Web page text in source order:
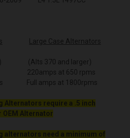
Large Case Alternators
(Alts 370 and larger)
220amps at 650 rpms
Full amps at 1800rpms
Alternators require a .5 inch
OEM Alternator
alternators need a minimum of